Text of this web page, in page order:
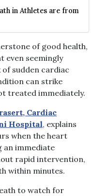
in Athletes are from
of good health,
even seemingly
sudden cardiac
can strike
treated immediately.
Cardiac
Hospital, explains
when the heart
an immediate
rapid intervention,
within minutes.
to watch for